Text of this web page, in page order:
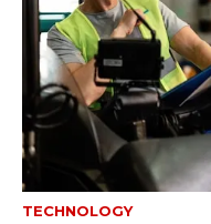
TECHNOLOGY